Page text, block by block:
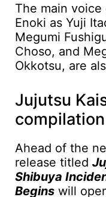
The main
Enoki as Yuji
Megumi
Choso, and
Okkotsu, are
Jujutsu
Ahead of the
release titled
Shibuya
Begins will